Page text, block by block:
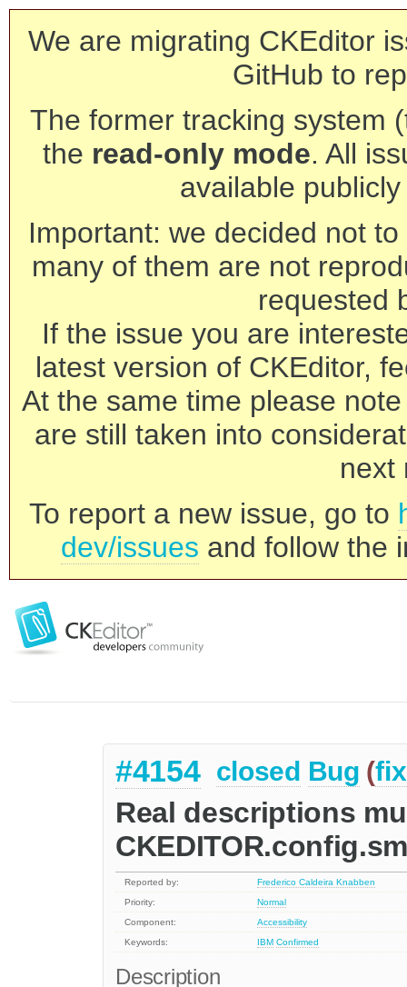
We are migrating CKEditor
GitHub to
The former tracking system
the read-only mode. All
available
Important: we decided not
many of them are not
requested
If the issue you are
latest version of CKEditor,
At the same time please
are still taken into
next
To report a new issue, go to
dev/issues and follow the
#4154 closed Bug (
Real descriptions
Reported by:
Frederico Caldeira Knabben
Priority:
Normal
Component:
Accessibility
Keywords:
IBM Confirmed
Description